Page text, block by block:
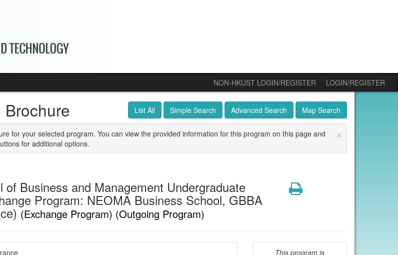
NON-HKUST LOGIN/REGISTER
LOGIN/REGISTER
List All Simple Search Advanced Search Map Search
Brochure
×
for your selected program. You can view the provided information for this program on this page and
for additional options.
of Business and Management Undergraduate
Program: NEOMA Business School, GBBA
(Exchange Program) (Outgoing Program)
Print
This program is